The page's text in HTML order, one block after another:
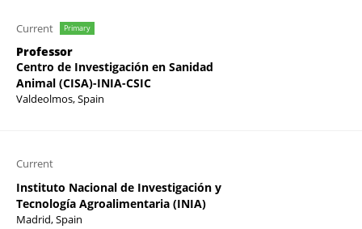
Current Primary
Professor
Centro de Investigación en Sanidad
Animal (CISA)-INIA-CSIC
Valdeolmos, Spain
Current
Instituto Nacional de Investigación y
Tecnología Agroalimentaria (INIA)
Madrid, Spain